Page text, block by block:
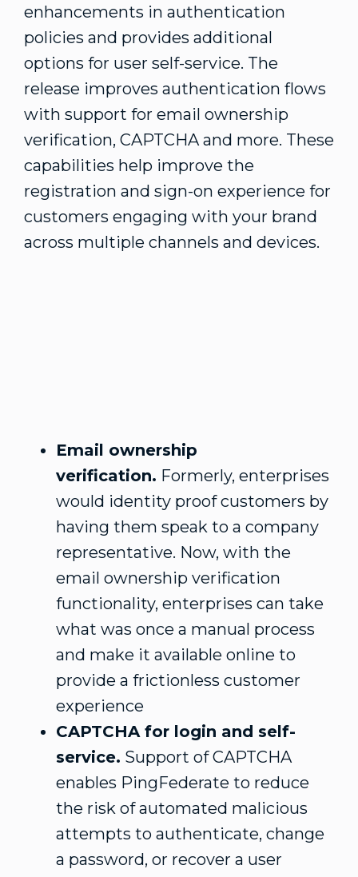
enhancements in authentication
policies and provides additional
options for user self-service. The
release improves authentication flows
with support for email ownership
verification, CAPTCHA and more. These
capabilities help improve the
registration and sign-on experience for
customers engaging with your brand
across multiple channels and devices.
Email ownership
verification. Formerly, enterprises
would identity proof customers by
having them speak to a company
representative. Now, with the
email ownership verification
functionality, enterprises can take
what was once a manual process
and make it available online to
provide a frictionless customer
experience
CAPTCHA for login and self-
service. Support of CAPTCHA
enables PingFederate to reduce
the risk of automated malicious
attempts to authenticate, change
a password, or recover a user